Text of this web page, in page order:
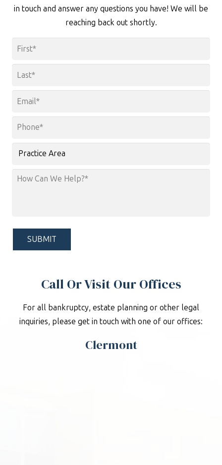
in touch and answer any questions you have! We will be
reaching back out shortly.
Call Or Visit Our Offices
For all bankruptcy, estate planning or other legal
inquiries, please get in touch with one of our offices:
Clermont